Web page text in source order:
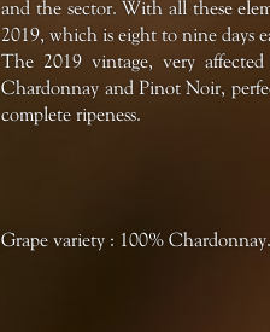
and the sector. With all these
2019, which is eight to nine days
The 2019 vintage, very
Chardonnay and Pinot Noir,
complete ripeness.
Grape variety : 100% Chardonnay.